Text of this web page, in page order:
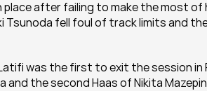
place after failing to make the most
Tsunoda fell foul of track limits and
was the first to exit the session in
and the second Haas of Nikita